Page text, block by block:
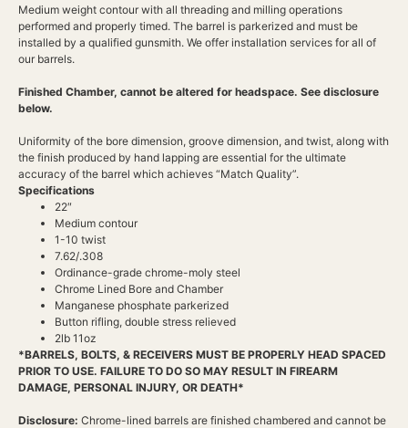
Medium weight contour with all threading and milling operations
performed and properly timed. The barrel is parkerized and must be
installed by a qualified gunsmith. We offer installation services for all of
our barrels.
Finished Chamber, cannot be altered for headspace. See disclosure
below.
Uniformity of the bore dimension, groove dimension, and twist, along with
the finish produced by hand lapping are essential for the ultimate
accuracy of the barrel which achieves “Match Quality”.
Specifications
22″
Medium contour
1-10 twist
7.62/.308
Ordinance-grade chrome-moly steel
Chrome Lined Bore and Chamber
Manganese phosphate parkerized
Button rifling, double stress relieved
2lb 11oz
*BARRELS, BOLTS, & RECEIVERS MUST BE PROPERLY HEAD SPACED
PRIOR TO USE. FAILURE TO DO SO MAY RESULT IN FIREARM
DAMAGE, PERSONAL INJURY, OR DEATH*
Disclosure: Chrome-lined barrels are finished chambered and cannot be